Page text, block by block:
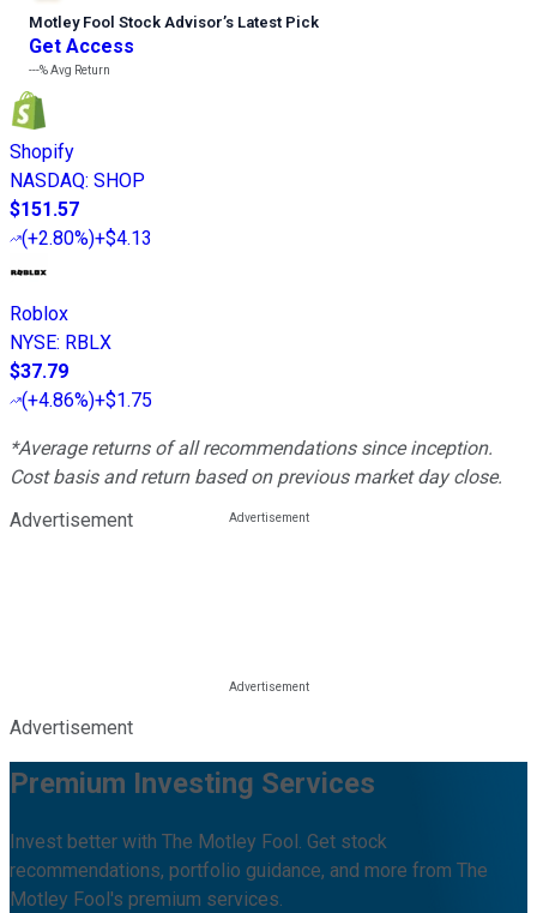
Motley Fool Stock Advisor’s Latest Pick
Get Access
---%Avg Return
Shopify
NASDAQ: SHOP
$151.57
(+2.80%)+$4.13
Roblox
NYSE: RBLX
$37.79
(+4.86%)+$1.75
*Average returns of all recommendations since inception.
Cost basis and return based on previous market day close.
Advertisement
Advertisement
Premium Investing Services
Invest better with The Motley Fool. Get stock
recommendations, portfolio guidance, and more from The
Motley Fool's premium services.